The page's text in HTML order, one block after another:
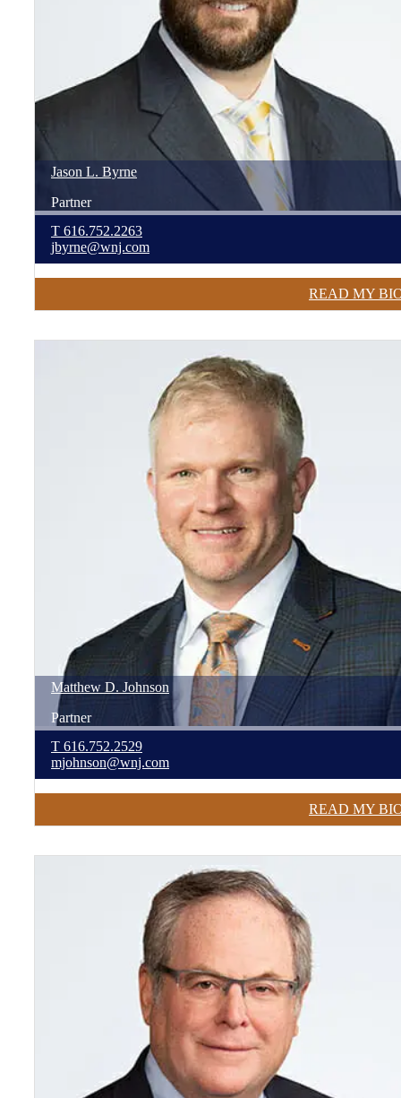
Jason L. Byrne
Partner
T 616.752.2263
jbyrne@wnj.com
READ MY
Matthew D. Johnson
Partner
T 616.752.2529
mjohnson@wnj.com
READ MY